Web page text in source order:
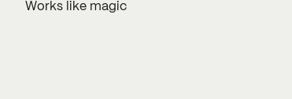
Works like magic